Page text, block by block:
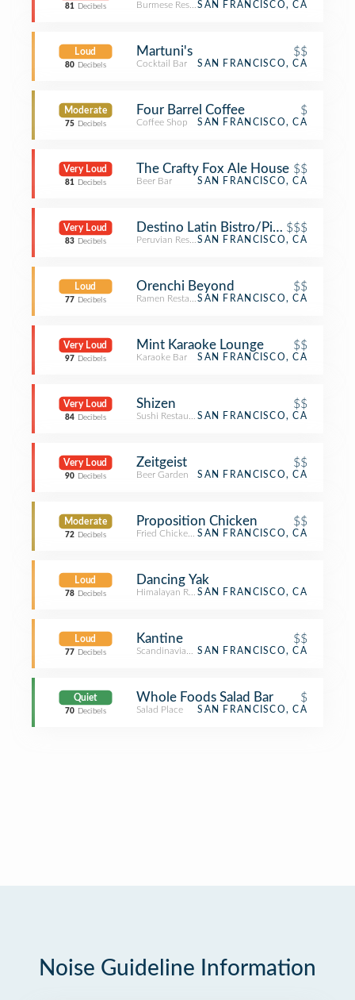
81 Decibels Burmese RestaurantSAN FRANCISCO, CA
Loud
80 Decibels
Martuni's $$
Cocktail Bar SAN FRANCISCO, CA
Moderate
75 Decibels
Four Barrel Coffee $
Coffee Shop SAN FRANCISCO, CA
Very Loud
81 Decibels
The Crafty Fox Ale House $$
Beer Bar SAN FRANCISCO, CA
Very Loud
83 Decibels
Destino Latin Bistro/Pisco Bar
$$$
Peruvian RestaurantSAN FRANCISCO, CA
Loud
77 Decibels
Orenchi Beyond $$
Ramen RestaurantSAN FRANCISCO, CA
Very Loud
97 Decibels
Mint Karaoke Lounge $$
Karaoke Bar SAN FRANCISCO, CA
Very Loud
84 Decibels
Shizen $$
Sushi RestaurantSAN FRANCISCO, CA
Very Loud
90 Decibels
Zeitgeist $$
Beer Garden SAN FRANCISCO, CA
Moderate
72 Decibels
Proposition Chicken $$
Fried Chicken JointSAN FRANCISCO, CA
Loud
78 Decibels
Dancing Yak
Himalayan RestaurantSAN FRANCISCO, CA
Loud
77 Decibels
Kantine $$
Scandinavian RestaurantSAN FRANCISCO, CA
Quiet
70 Decibels
Whole Foods Salad Bar $
Salad Place SAN FRANCISCO, CA
Noise Guideline Information